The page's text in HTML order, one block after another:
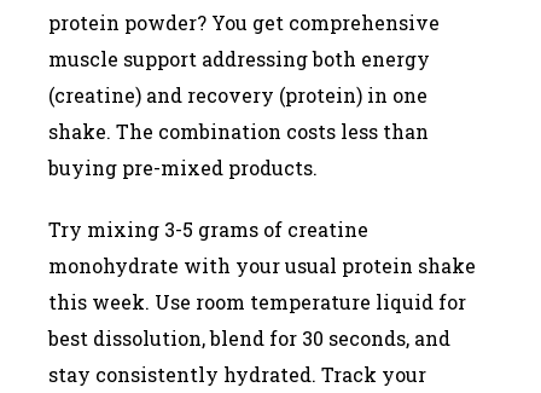
protein powder? You get comprehensive
muscle support addressing both energy
(creatine) and recovery (protein) in one
shake. The combination costs less than
buying pre-mixed products.
Try mixing 3-5 grams of creatine
monohydrate with your usual protein shake
this week. Use room temperature liquid for
best dissolution, blend for 30 seconds, and
stay consistently hydrated. Track your